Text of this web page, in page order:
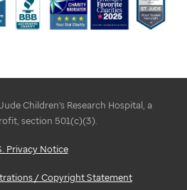
Children's Research Hospital, a
section 501(c)(3).
Privacy Notice
/ Copyright Statement